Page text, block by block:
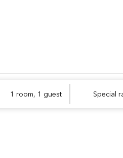
1 room, 1 guest Special